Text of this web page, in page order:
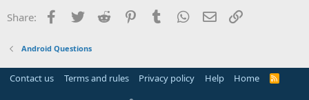
Share: Facebook
Twitter Reddit PinterestTumblr WhatsApp
Email
Android Questions
Contact us Terms and rules Privacy policy Help Home
R